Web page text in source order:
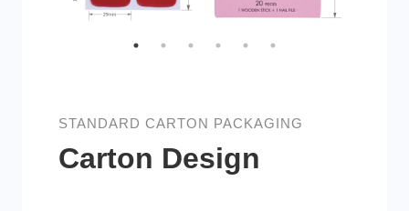
STANDARD CARTON PACKAGING
Carton Design